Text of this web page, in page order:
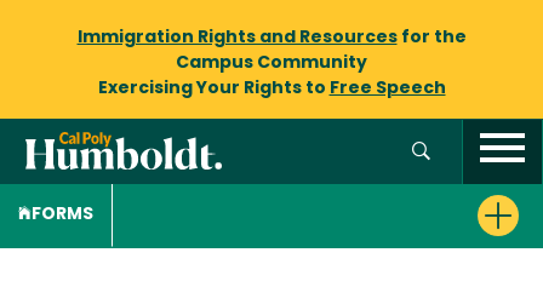
Immigration Rights and Resourcesfor the
Campus Community
Exercising Your Rights to Free Speech
FORMS